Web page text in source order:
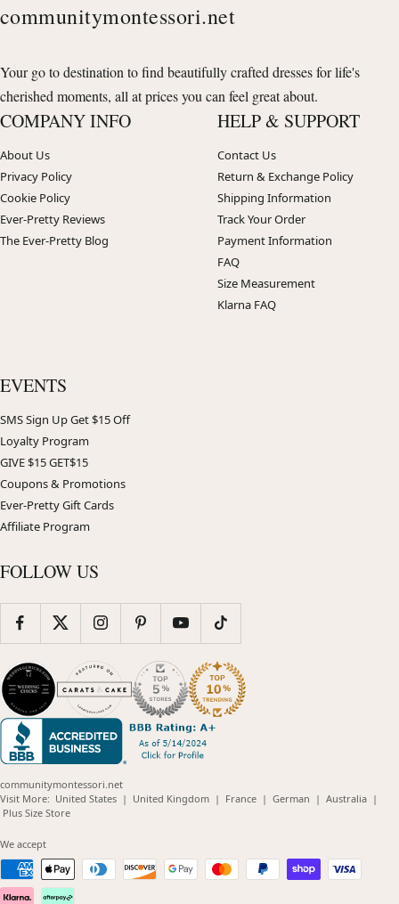
communitymontessori.net
Your go to destination to find beautifully crafted dresses for life's
cherished moments, all at prices you can feel great about.
COMPANY INFO
About Us
Privacy Policy
Cookie Policy
Ever-Pretty Reviews
The Ever-Pretty Blog
HELP & SUPPORT
Contact Us
Return & Exchange Policy
Shipping Information
Track Your Order
Payment Information
FAQ
Size Measurement
Klarna FAQ
EVENTS
SMS Sign Up Get $15 Off
Loyalty Program
GIVE $15 GET$15
Coupons & Promotions
Ever-Pretty Gift Cards
Affiliate Program
FOLLOW US
communitymontessori.net
Visit More: United States(opens
| United Kingdom(opens
| France(opens
| German (opens
| Australia(opens
|
Plus Size Store(opens
We accept